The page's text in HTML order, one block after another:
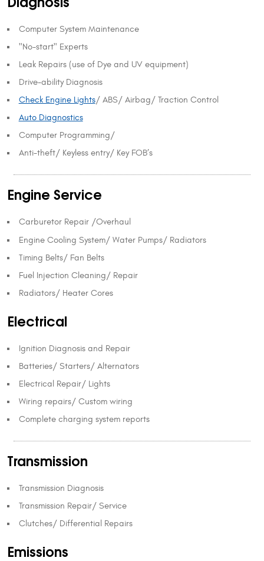
Diagnosis
Computer System Maintenance
"No-start" Experts
Leak Repairs (use of Dye and UV equipment)
Drive-ability Diagnosis
Check Engine Lights/ ABS/ Airbag/ Traction Control
Auto Diagnostics
Computer Programming/
Anti-theft/ Keyless entry/ Key FOB’s
Engine Service
Carburetor Repair /Overhaul
Engine Cooling System/ Water Pumps/ Radiators
Timing Belts/ Fan Belts
Fuel Injection Cleaning/ Repair
Radiators/ Heater Cores
Electrical
Ignition Diagnosis and Repair
Batteries/ Starters/ Alternators
Electrical Repair/ Lights
Wiring repairs/ Custom wiring
Complete charging system reports
Transmission
Transmission Diagnosis
Transmission Repair/ Service
Clutches/ Differential Repairs
Emissions